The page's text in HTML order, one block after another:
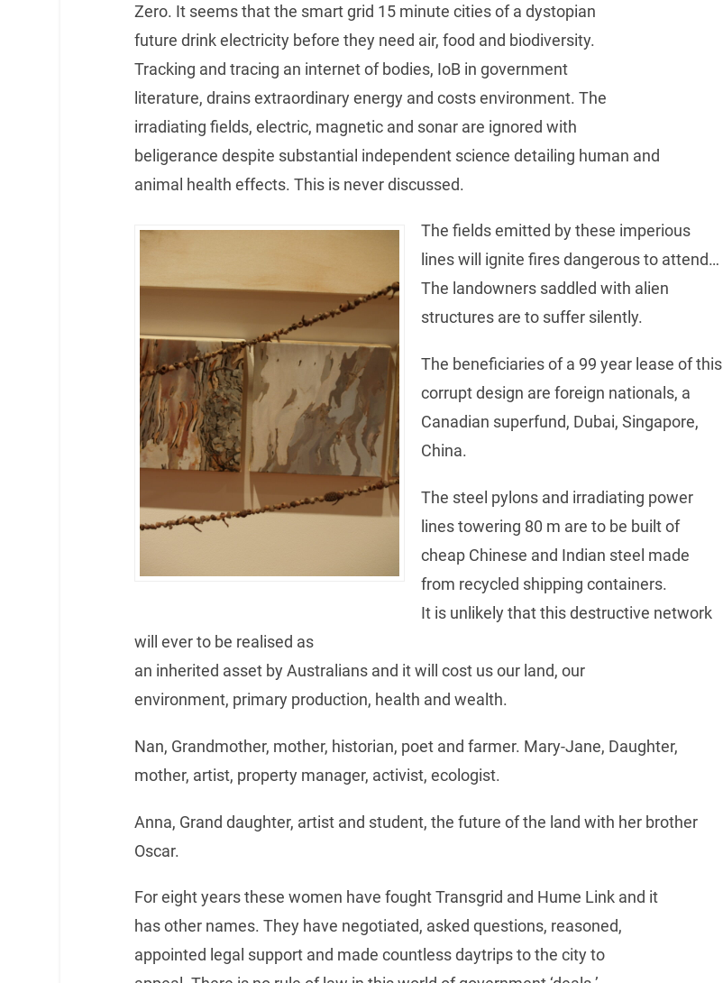
Zero. It seems that the smart grid 15 minute cities of a dystopian
future drink electricity before they need air, food and biodiversity.
Tracking and tracing an internet of bodies, IoB in government
literature, drains extraordinary energy and costs environment. The
irradiating fields, electric, magnetic and sonar are ignored with
beligerance despite substantial independent science detailing human and
animal health effects. This is never discussed.
The fields emitted by these imperious
lines will ignite fires dangerous to attend…
The landowners saddled with alien
structures are to suffer silently.
The beneficiaries of a 99 year lease of this
corrupt design are foreign nationals, a
Canadian superfund, Dubai, Singapore,
China.
The steel pylons and irradiating power
lines towering 80 m are to be built of
cheap Chinese and Indian steel made
from recycled shipping containers.
It is unlikely that this destructive network
will ever to be realised as
an inherited asset by Australians and it will cost us our land, our
environment, primary production, health and wealth.
Nan, Grandmother, mother, historian, poet and farmer. Mary-Jane, Daughter,
mother, artist, property manager, activist, ecologist.
Anna, Grand daughter, artist and student, the future of the land with her brother
Oscar.
For eight years these women have fought Transgrid and Hume Link and it
has other names. They have negotiated, asked questions, reasoned,
appointed legal support and made countless daytrips to the city to